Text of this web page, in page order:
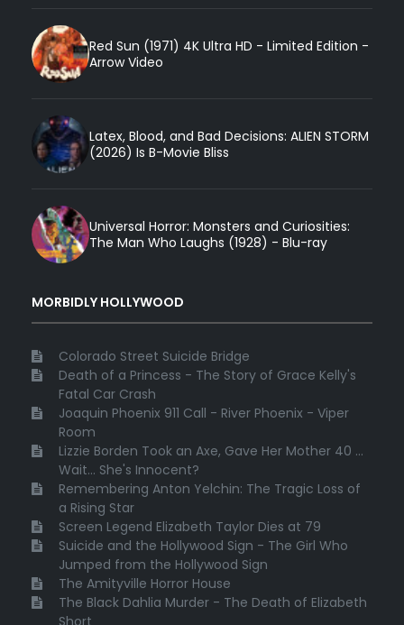
Red Sun (1971) 4K Ultra HD - Limited Edition -
Arrow Video
Latex, Blood, and Bad Decisions: ALIEN STORM
(2026) Is B-Movie Bliss
Universal Horror: Monsters and Curiosities:
The Man Who Laughs (1928) - Blu-ray
MORBIDLY HOLLYWOOD
Colorado Street Suicide Bridge
Death of a Princess - The Story of Grace Kelly's
Fatal Car Crash
Joaquin Phoenix 911 Call - River Phoenix - Viper
Room
Lizzie Borden Took an Axe, Gave Her Mother 40 ...
Wait... She's Innocent?
Remembering Anton Yelchin: The Tragic Loss of
a Rising Star
Screen Legend Elizabeth Taylor Dies at 79
Suicide and the Hollywood Sign - The Girl Who
Jumped from the Hollywood Sign
The Amityville Horror House
The Black Dahlia Murder - The Death of Elizabeth
Short